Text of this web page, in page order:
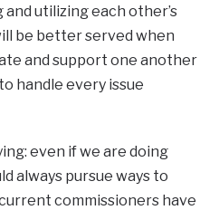
utilizing each other’s
be better served when
and support one another
handle every issue
even if we are doing
always pursue ways to
commissioners have